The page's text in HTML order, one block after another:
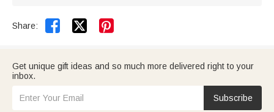
Share:  
Get unique gift ideas and so much more delivered right to your
inbox.
Subscribe